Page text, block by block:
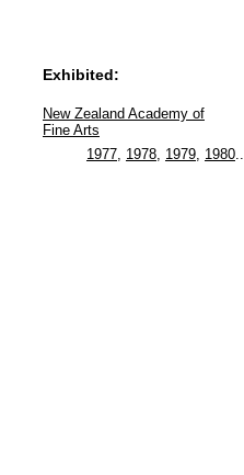
Exhibited:
New Zealand Academy of
Fine Arts
1977, 1978, 1979, 1980